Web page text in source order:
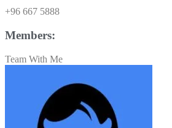
+96 667 5888
Members:
Team With Me